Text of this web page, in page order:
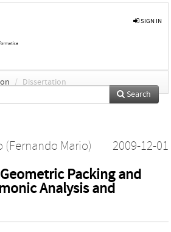
SIGN IN
/ Dissertation
Search
(Fernando Mario) 2009-12-01
Packing and
Analysis and